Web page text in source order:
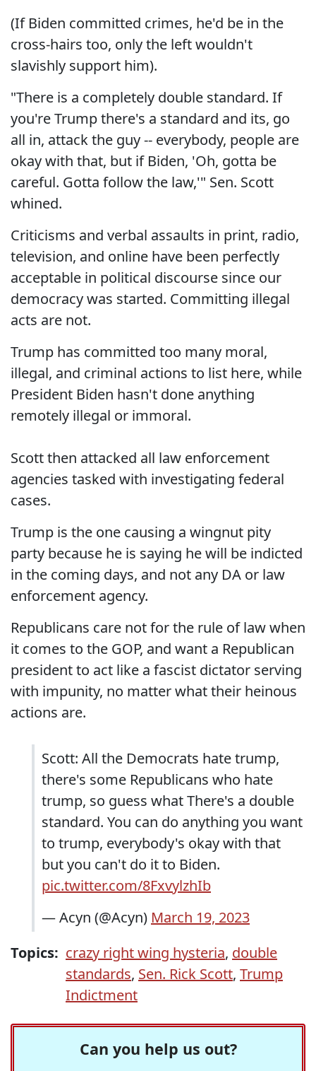
(If Biden committed crimes, he'd be in the
cross-hairs too, only the left wouldn't
slavishly support him).
"There is a completely double standard. If
you're Trump there's a standard and its, go
all in, attack the guy -- everybody, people are
okay with that, but if Biden, 'Oh, gotta be
careful. Gotta follow the law,'" Sen. Scott
whined.
Criticisms and verbal assaults in print, radio,
television, and online have been perfectly
acceptable in political discourse since our
democracy was started. Committing illegal
acts are not.
Trump has committed too many moral,
illegal, and criminal actions to list here, while
President Biden hasn't done anything
remotely illegal or immoral.
Scott then attacked all law enforcement
agencies tasked with investigating federal
cases.
Trump is the one causing a wingnut pity
party because he is saying he will be indicted
in the coming days, and not any DA or law
enforcement agency.
Republicans care not for the rule of law when
it comes to the GOP, and want a Republican
president to act like a fascist dictator serving
with impunity, no matter what their heinous
actions are.
Scott: All the Democrats hate trump,
there's some Republicans who hate
trump, so guess what There's a double
standard. You can do anything you want
to trump, everybody's okay with that
but you can't do it to Biden.
pic.twitter.com/8FxvylzhIb
— Acyn (@Acyn) March 19, 2023
Topics: crazy right wing hysteria, double
standards, Sen. Rick Scott, Trump
Indictment
Can you help us out?